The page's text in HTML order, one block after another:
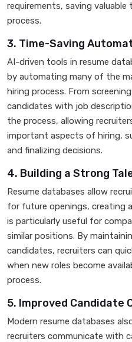
requirements, saving
process.
3. Time-Saving
AI-driven tools in resume
by automating many of the
hiring process. From
candidates with job
the process, allowing
important aspects of hiring,
and finalizing decisions.
4. Building a Strong
Resume databases allow
for future openings, creating
is particularly useful for
similar positions. By
candidates, recruiters can
when new roles become
process.
5. Improved Candidate
Modern resume databases
recruiters communicate with